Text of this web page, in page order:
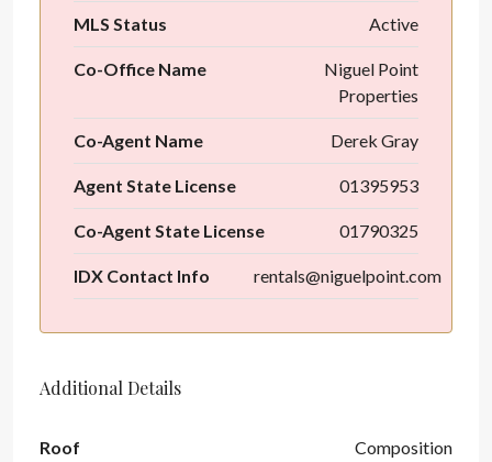
MLS Status Active
Co-Office Name
Niguel Point
Properties
Co-Agent Name Derek Gray
Agent State License 01395953
Co-Agent State License 01790325
IDX Contact Info rentals@niguelpoint.com
Additional Details
Roof Composition